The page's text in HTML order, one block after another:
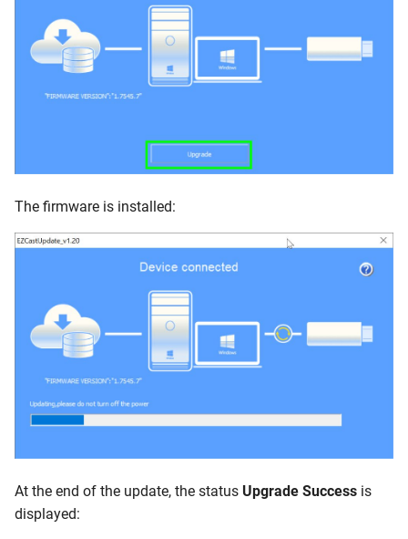
The firmware is installed:
At the end of the update, the status Upgrade Success is
displayed: